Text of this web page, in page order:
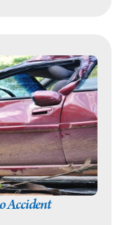
Accident